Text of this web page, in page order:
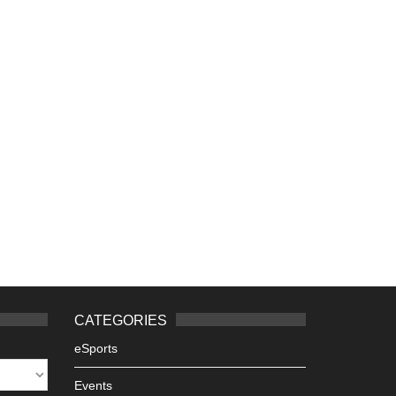
CATEGORIES
eSports
Events